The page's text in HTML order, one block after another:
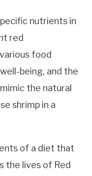
nutrients in
red
food
being, and the
the natural
shrimp in a
of a diet that
the lives of Red